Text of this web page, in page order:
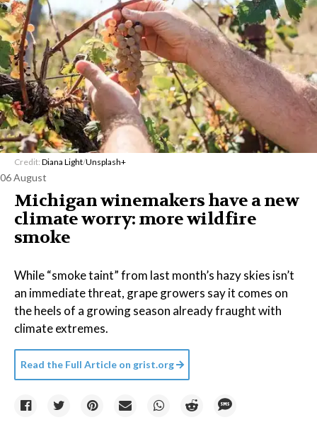
Credit: Diana Light/Unsplash+
06 August
Michigan winemakers have a new
climate worry: more wildfire
smoke
While “smoke taint” from last month’s hazy skies isn’t
an immediate threat, grape growers say it comes on
the heels of a growing season already fraught with
climate extremes.
Read the Full Article on grist.org